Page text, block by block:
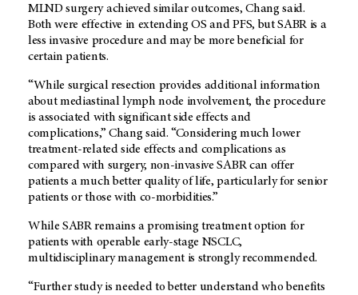
MLND surgery achieved similar outcomes, Chang said.
Both were effective in extending OS and PFS, but SABR is a
less invasive procedure and may be more beneficial for
certain patients.
“While surgical resection provides additional information
about mediastinal lymph node involvement, the procedure
is associated with significant side effects and
complications,” Chang said. “Considering much lower
treatment-related side effects and complications as
compared with surgery, non-invasive SABR can offer
patients a much better quality of life, particularly for senior
patients or those with co-morbidities.”
While SABR remains a promising treatment option for
patients with operable early-stage NSCLC,
multidisciplinary management is strongly recommended.
“Further study is needed to better understand who benefits